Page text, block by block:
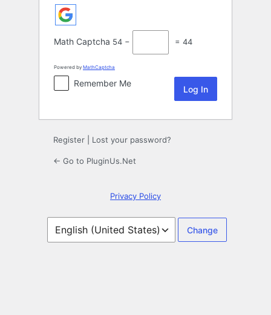
Math Captcha 54 − = 44
Powered by MathCaptcha
Remember Me
Register Lost your password?
← Go to PluginUs.Net
Privacy Policy
Language